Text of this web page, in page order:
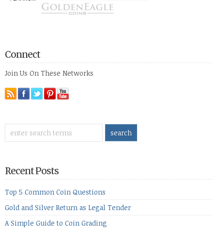
Connect
Join Us On These Networks
Recent Posts
Top 5 Common Coin Questions
Gold and Silver Return as Legal Tender
A Simple Guide to Coin Grading